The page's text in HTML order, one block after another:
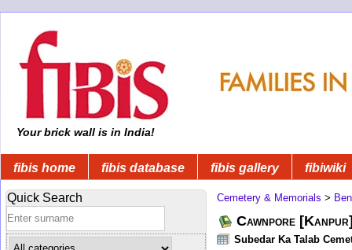
Your brick wall is in India!
fibis home fibis database fibis gallery fibiwiki
Quick Search Cemetery & Memorials >
Cawnpore
Subedar Ka Talab